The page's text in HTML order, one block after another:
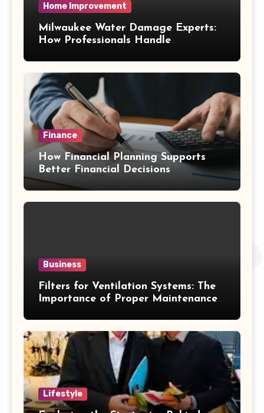
Home Improvement
Milwaukee Water Damage Experts:
How Professionals Handle
Finance
How Financial Planning Supports
Better Financial Decisions
Business
Filters for Ventilation Systems: The
Importance of Proper Maintenance
Lifestyle